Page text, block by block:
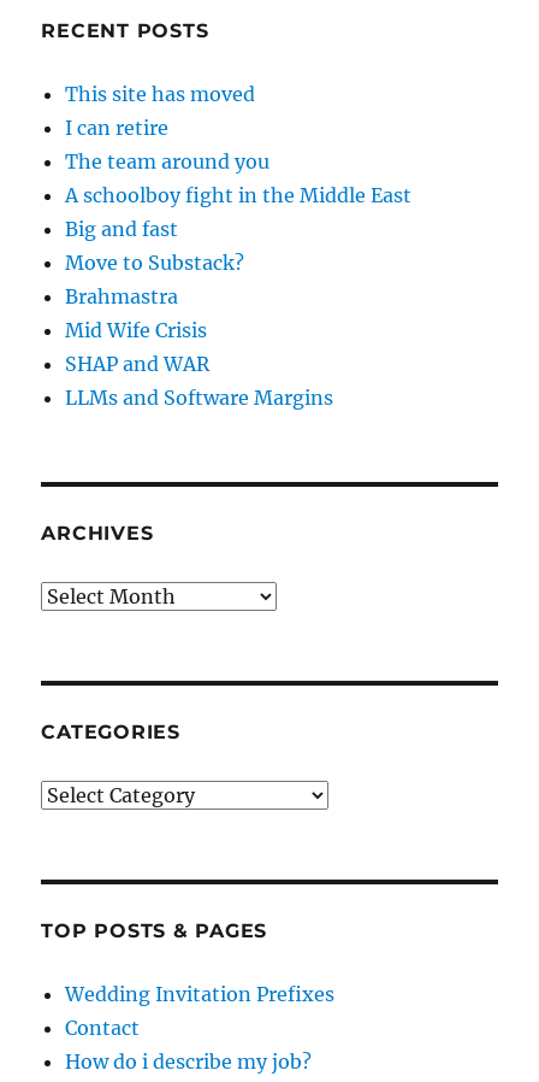
RECENT POSTS
This site has moved
I can retire
The team around you
A schoolboy fight in the Middle East
Big and fast
Move to Substack?
Brahmastra
Mid Wife Crisis
SHAP and WAR
LLMs and Software Margins
ARCHIVES
Archives
CATEGORIES
Categories
TOP POSTS & PAGES
Wedding Invitation Prefixes
Contact
How do i describe my job?